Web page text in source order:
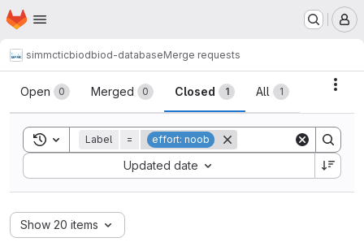
Skip to main content
Homepage
simmcticbiodbiod-databaseMerge requests
Merge requests
Open 0 Merged 0 Closed 1 All 1
Toggle search history
Label = effort: noob
Updated date
Sort by:
Show 20 items